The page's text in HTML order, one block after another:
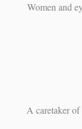
Women and
A caretaker of